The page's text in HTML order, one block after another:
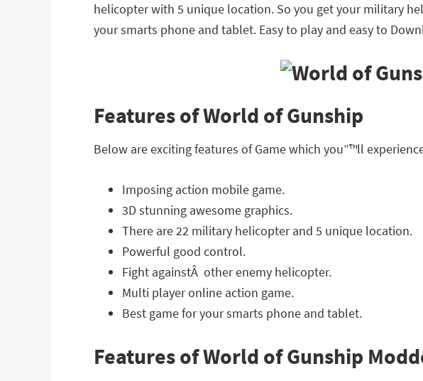
helicopter with 5 unique location. So you get your military
your smarts phone and tablet. Easy to play and easy to
Features of World of Gunship
Below are exciting features of Game which you”™ll
Imposing action mobile game.
3D stunning awesome graphics.
There are 22 military helicopter and 5 unique location.
Powerful good control.
Fight againstÂ other enemy helicopter.
Multi player online action game.
Best game for your smarts phone and tablet.
Features of World of Gunship